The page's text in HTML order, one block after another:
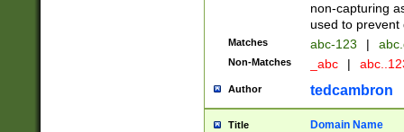
non-capturing
used to prevent
Matches abc-123 |
Non-Matches _abc |
Author tedcambron
Title Domain Name